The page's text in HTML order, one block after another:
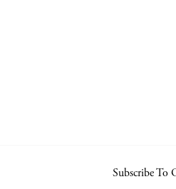
Subscribe To